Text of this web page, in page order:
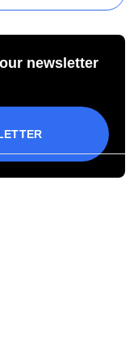
newsletter